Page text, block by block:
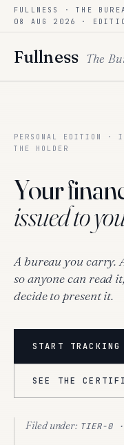
Skip to content
FULLNESS · THE
08 AUG 2026
·
Fullness The
PERSONAL EDITION ·
THE HOLDER
Your
issued to
A bureau you carry.
so anyone can read
decide to present it.
START
SEE THE
Filed under: TIER-0